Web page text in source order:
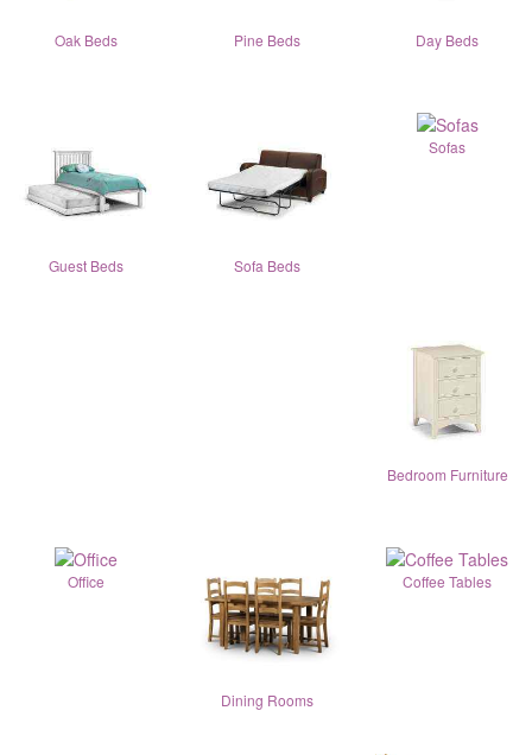
Oak Beds Pine Beds Day Beds
Guest Beds Sofa Beds
Sofas
Bedroom Furniture
Office
Dining Rooms
Coffee Tables